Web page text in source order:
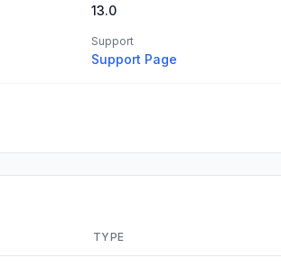
13.0
Support
Support Page
TYPE